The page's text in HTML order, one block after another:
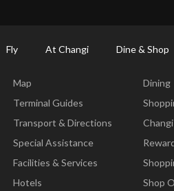
Fly At Changi Dine & Shop
Map
Terminal Guides
Transport & Directions
Special Assistance
Facilities & Services
Hotels
Dining
Shop